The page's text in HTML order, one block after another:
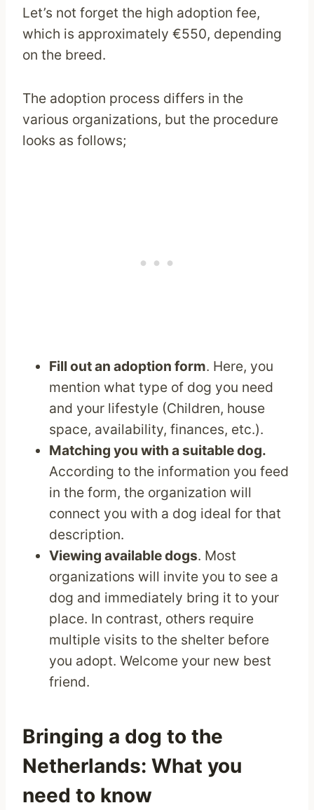
Let’s not forget the high adoption fee,
which is approximately €550, depending
on the breed.
The adoption process differs in the
various organizations, but the procedure
looks as follows;
Fill out an adoption form. Here, you
mention what type of dog you need
and your lifestyle (Children, house
space, availability, finances, etc.).
Matching you with a suitable dog.
According to the information you feed
in the form, the organization will
connect you with a dog ideal for that
description.
Viewing available dogs. Most
organizations will invite you to see a
dog and immediately bring it to your
place. In contrast, others require
multiple visits to the shelter before
you adopt. Welcome your new best
friend.
Bringing a dog to the
Netherlands: What you
need to know